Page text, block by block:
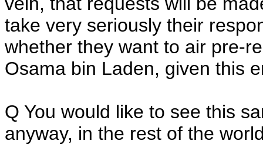
take very seriously their
whether they want to air pre-
Osama bin Laden, given this
Q You would like to see this
anyway, in the rest of the